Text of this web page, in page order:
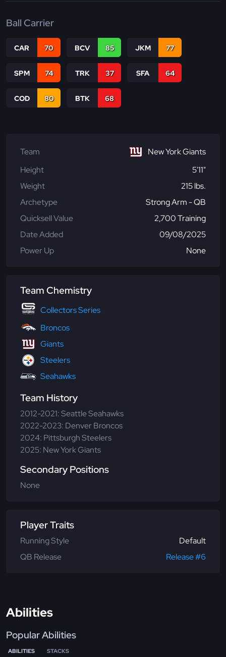
Ball Carrier
CAR 70 BCV 85 JKM 77
SPM 74 TRK 37 SFA 64
COD 80 BTK 68
Team
New York Giants
Height
5'11"
Weight
215 lbs.
Archetype
Strong Arm - QB
Quicksell Value
2,700 Training
Date Added
09/08/2025
Power Up
None
Team Chemistry
Collectors Series
Broncos
Giants
Steelers
Seahawks
Team History
2012-2021: Seattle Seahawks
2022-2023: Denver Broncos
2024: Pittsburgh Steelers
2025: New York Giants
Secondary Positions
None
Player Traits
Running Style
Default
QB Release
Release #6
Abilities
Popular Abilities
ABILITIES STACKS